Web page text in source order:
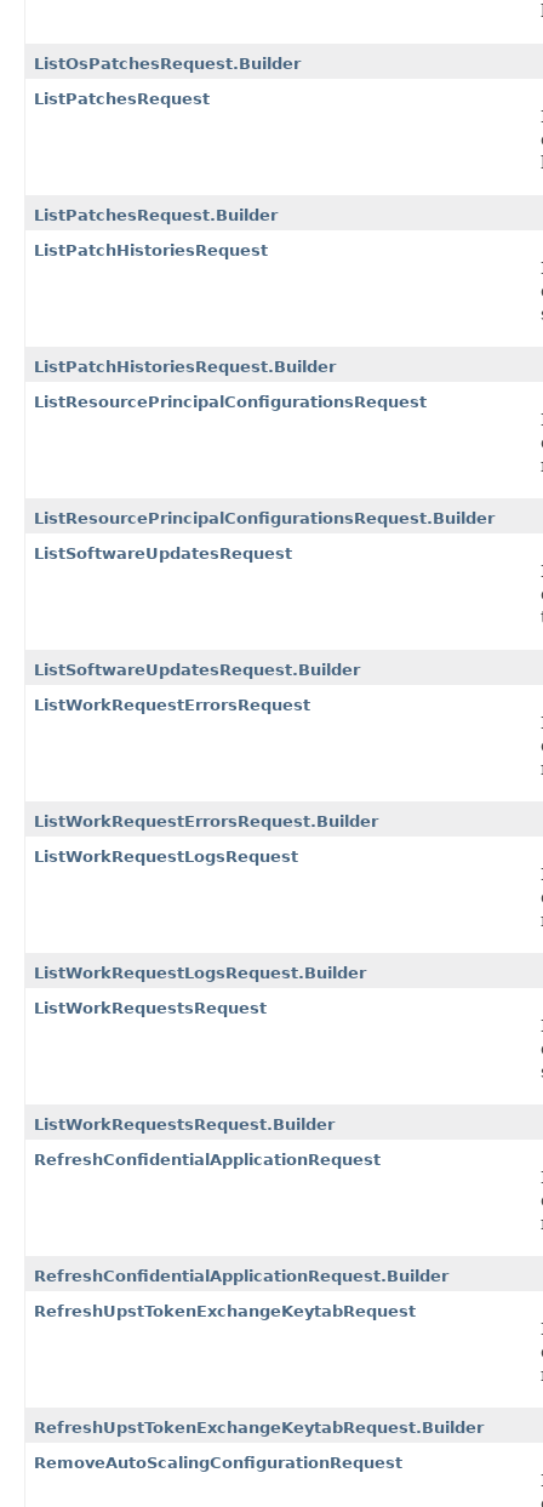
ListOsPatchesRequest.Builder
ListPatchesRequest
ListPatchesRequest.Builder
ListPatchHistoriesRequest
ListPatchHistoriesRequest.Builder
ListResourcePrincipalConfigurationsRequest
ListResourcePrincipalConfigurationsRequest.Builder
ListSoftwareUpdatesRequest
ListSoftwareUpdatesRequest.Builder
ListWorkRequestErrorsRequest
ListWorkRequestErrorsRequest.Builder
ListWorkRequestLogsRequest
ListWorkRequestLogsRequest.Builder
ListWorkRequestsRequest
ListWorkRequestsRequest.Builder
RefreshConfidentialApplicationRequest
RefreshConfidentialApplicationRequest.Builder
RefreshUpstTokenExchangeKeytabRequest
RefreshUpstTokenExchangeKeytabRequest.Builder
RemoveAutoScalingConfigurationRequest